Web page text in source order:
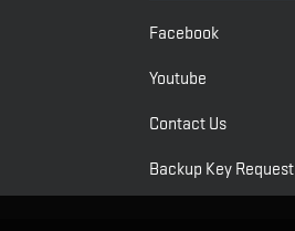
Facebook
Youtube
Contact Us
Backup Key Request